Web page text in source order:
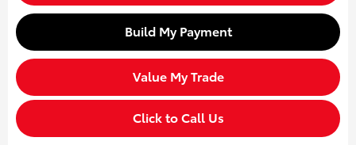
Build My Payment
Value My Trade
Click to Call Us